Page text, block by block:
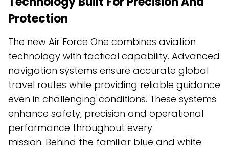
Protection
The new Air Force One combines aviation
technology with tactical capability. Advanced
navigation systems ensure accurate global
travel routes while providing reliable guidance
even in challenging conditions. These systems
enhance safety, precision and operational
performance throughout every
mission. Behind the familiar blue and white